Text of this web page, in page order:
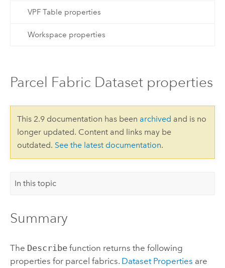
VPF Table properties
Workspace properties
Parcel Fabric Dataset properties
This 2.9 documentation has been archived and is no
longer updated. Content and links may be
outdated. See the latest documentation.
In this topic
Summary
The Describefunction returns the following
properties for parcel fabrics. Dataset Properties are